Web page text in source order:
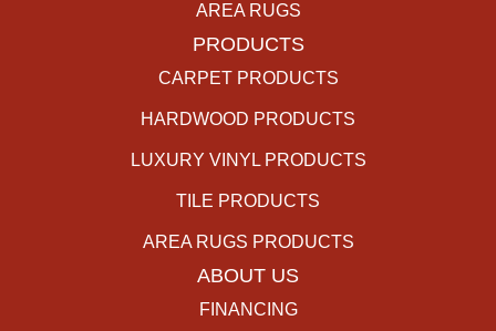
AREA RUGS
PRODUCTS
CARPET PRODUCTS
HARDWOOD PRODUCTS
LUXURY VINYL PRODUCTS
TILE PRODUCTS
AREA RUGS PRODUCTS
ABOUT US
FINANCING